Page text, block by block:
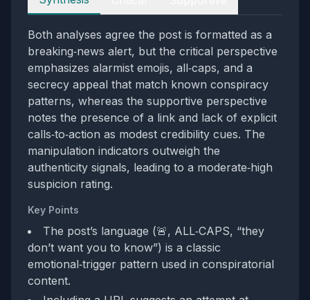
Both analyses agree the post is formatted as a
breaking‑news alert, but the critical perspective
emphasizes alarmist emojis, all‑caps, and a
secrecy appeal that match known conspiracy
patterns, whereas the supportive perspective
notes the presence of a link and lack of explicit
calls‑to‑action as modest credibility cues. The
manipulation indicators outweigh the
authenticity signals, leading to a moderate‑high
suspicion rating.
Key Points
The post’s language (🚨, ALL‑CAPS, “they
don’t want you to know”) is a classic
emotional‑trigger pattern used in conspiratorial
content.